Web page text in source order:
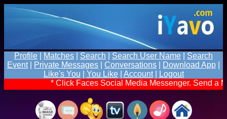
Profile Matches Search Search User Name
Search
Event| Private Messages Conversations Download App
Like's You
You Like| Account|
Logout
* Click Faces Social Media Messenger. Send a